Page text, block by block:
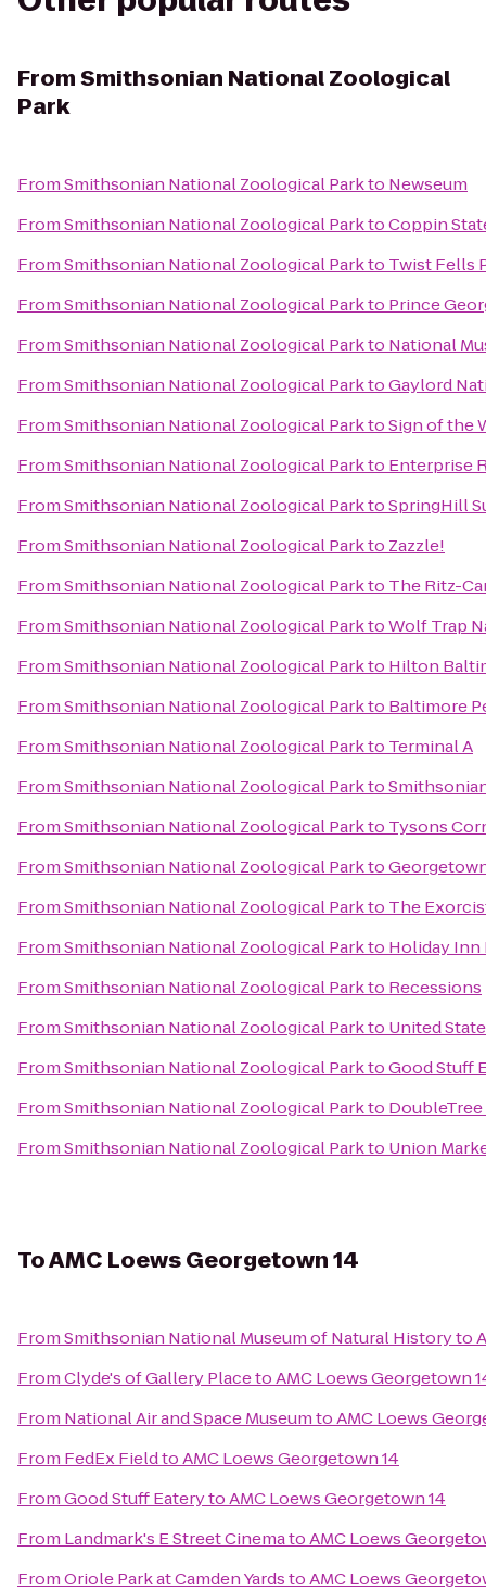
FromSmithsonian National Zoological
Park
FromSmithsonian National Zoological Parkto Newseum
FromSmithsonian National Zoological ParktoCoppin
FromSmithsonian National Zoological Parkto Twist Fells
FromSmithsonian National Zoological Parkto Prince
FromSmithsonian National Zoological Parkto National
FromSmithsonian National Zoological ParktoGaylord
FromSmithsonian National Zoological ParktoSign of the
FromSmithsonian National Zoological Parkto Enterprise
FromSmithsonian National Zoological ParktoSpringHill
FromSmithsonian National Zoological Parkto Zazzle!
FromSmithsonian National Zoological Parkto The Ritz-
FromSmithsonian National Zoological ParktoWolf Trap
FromSmithsonian National Zoological Parkto Hilton
FromSmithsonian National Zoological Parkto Baltimore
FromSmithsonian National Zoological Parkto Terminal A
FromSmithsonian National Zoological Parkto
FromSmithsonian National Zoological Parkto Tysons
FromSmithsonian National Zoological Parkto
FromSmithsonian National Zoological Parkto The
FromSmithsonian National Zoological Parkto Holiday Inn
FromSmithsonian National Zoological Parkto Recessions
FromSmithsonian National Zoological Parkto United
FromSmithsonian National Zoological ParktoGood Stuff
FromSmithsonian National Zoological Parkto
FromSmithsonian National Zoological Parkto Union
ToAMC Loews Georgetown 14
FromSmithsonian National Museum of Natural Historyto
FromClyde's of Gallery PlacetoAMC Loews Georgetown
From National Air and Space MuseumtoAMC Loews
From FedEx FieldtoAMC Loews Georgetown 14
FromGood Stuff EaterytoAMC Loews Georgetown 14
From Landmark's E Street CinematoAMC Loews
FromOriole Park at Camden YardstoAMC Loews